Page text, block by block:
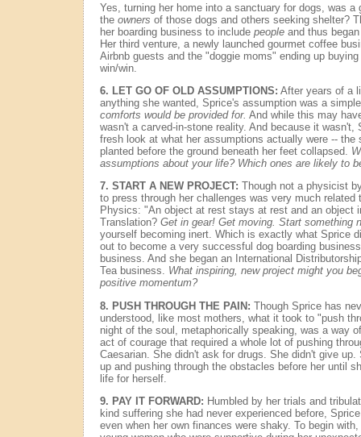
Yes, turning her home into a sanctuary for dogs, was a
the owners of those dogs and others seeking shelter?
her boarding business to include peopleand thus
Her third venture, a newly launched gourmet coffee
Airbnb guests and the "doggie moms" ending up
win/win.
6. LET GO OF OLD ASSUMPTIONS: After years of a
anything she wanted, Sprice's assumption was a
comforts would be provided for. And while this may
wasn't a carved-in-stone reality. And because it wasn't,
fresh look at what her assumptions actually were -- the
planted before the ground beneath her feet collapsed.
assumptions about your life? Which ones are likely to
7. START A NEW PROJECT: Though not a physicist
to press through her challenges was very much related
Physics: "An object at rest stays at rest and an object
Translation? Get in gear! Get moving. Start something
yourself becoming inert. Which is exactly what Sprice
out to become a very successful dog boarding
business. And she began an International
Tea business. What inspiring, new project might you
positive momentum?
8. PUSH THROUGH THE PAIN: Though Sprice has
understood, like most mothers, what it took to "push
night of the soul, metaphorically speaking, was a way
act of courage that required a whole lot of pushing
Caesarian. She didn't ask for drugs. She didn't give up.
up and pushing through the obstacles before her until
life for herself.
9. PAY IT FORWARD: Humbled by her trials and
kind suffering she had never experienced before,
even when her own finances were shaky. To begin